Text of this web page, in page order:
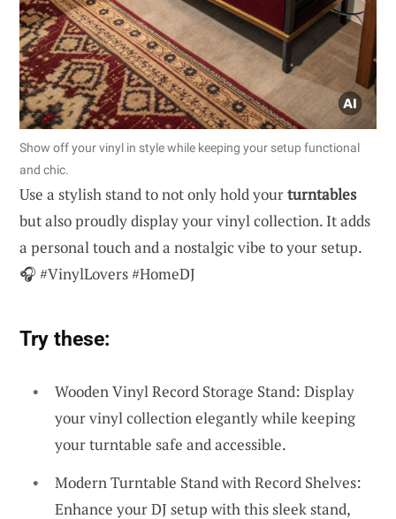
Show off your vinyl in style while keeping your setup functional
and chic.
Use a stylish stand to not only hold yourturntables
but also proudly display your vinyl collection. It adds
a personal touch and a nostalgic vibe to your setup.
🎧 #VinylLovers #HomeDJ
Try these:
Wooden Vinyl Record Storage Stand: Display
your vinyl collection elegantly while keeping
your turntable safe and accessible.
Modern Turntable Stand with Record Shelves:
Enhance your DJ setup with this sleek stand,